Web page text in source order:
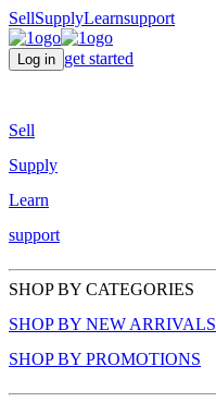
SellSupplyLearnsupport
Log in get started
Sell
Supply
Learn
support
SHOP BY CATEGORIES
SHOP BY NEW ARRIVALS
SHOP BY PROMOTIONS